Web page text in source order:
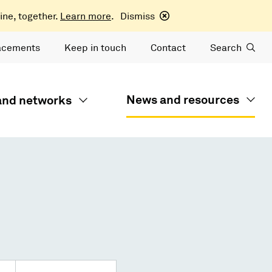
together. Learn more. Dismiss
Keep in touch Contact Search
networks News and resources